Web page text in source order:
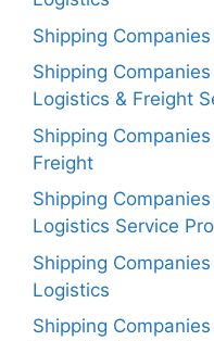
Shipping
Shipping
Logistics & Freight
Shipping
Freight
Shipping
Logistics Service
Shipping
Logistics
Shipping